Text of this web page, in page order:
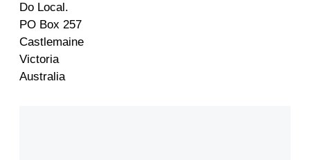
Do Local.
PO Box 257
Castlemaine
Victoria
Australia